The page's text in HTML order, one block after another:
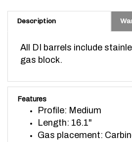
Description
gas block.
Features
Profile: Medium
Length: 16.1"
Gas placement: Carbine
Rifling: Button 8 twist